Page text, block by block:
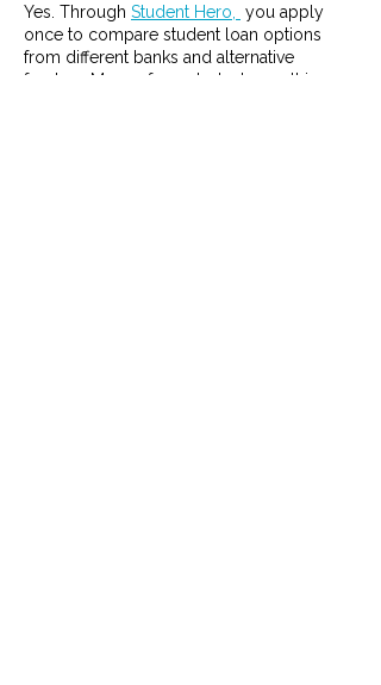
Yes. Through Student Hero,
you apply
once to compare student loan options
from different banks and alternative
funders. Many of our students use this